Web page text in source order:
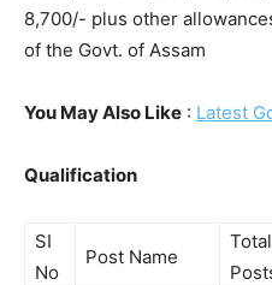
8,700/- plus other
of the Govt. of Assam
You May Also Like : Latest
Qualification
SI
No
Post Name
Total